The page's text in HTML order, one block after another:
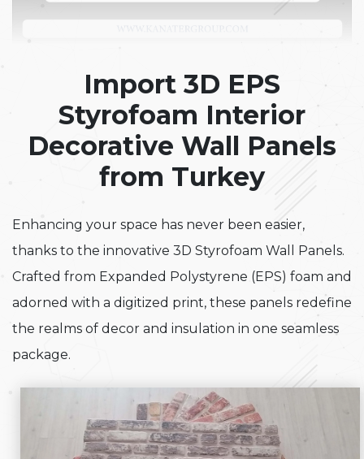
Import 3D EPS
Styrofoam Interior
Decorative Wall Panels
from Turkey
Enhancing your space has never been easier,
thanks to the innovative 3D Styrofoam Wall Panels.
Crafted from Expanded Polystyrene (EPS) foam and
adorned with a digitized print, these panels redefine
the realms of decor and insulation in one seamless
package.